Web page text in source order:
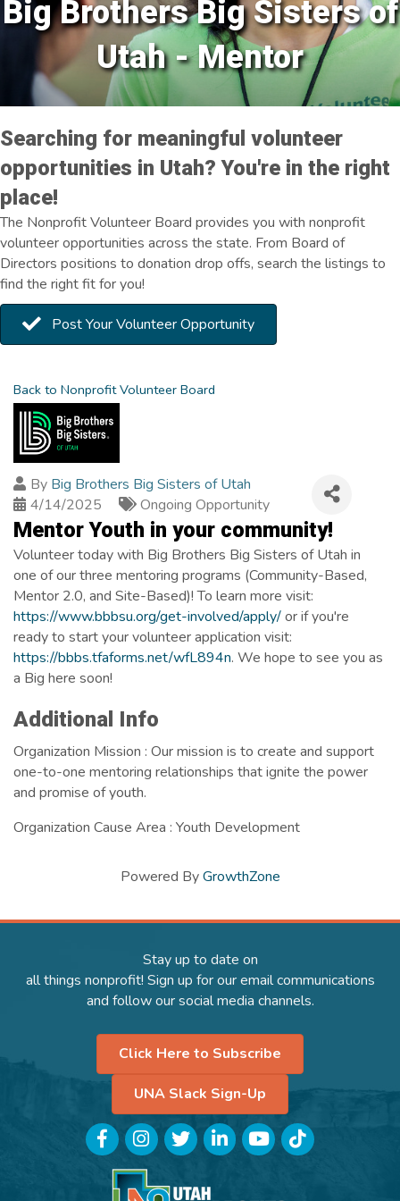
Big Brothers Big Sisters of
Utah - Mentor
Searching for meaningful volunteer
opportunities in Utah? You're in the right
place!
The Nonprofit Volunteer Board provides you with nonprofit
volunteer opportunities across the state. From Board of
Directors positions to donation drop offs, search the listings to
find the right fit for you!
Post Your Volunteer Opportunity
Back to Nonprofit Volunteer Board
By Big Brothers Big Sisters of Utah
4/14/2025
Ongoing Opportunity
Mentor Youth in your community!
Volunteer today with Big Brothers Big Sisters of Utah in
one of our three mentoring programs (Community-Based,
Mentor 2.0, and Site-Based)! To learn more visit:
https://www.bbbsu.org/get-involved/apply/or if you're
ready to start your volunteer application visit:
https://bbbs.tfaforms.net/wfL894n. We hope to see you as
a Big here soon!
Images
Additional Info
Organization Mission : Our mission is to create and support
one-to-one mentoring relationships that ignite the power
and promise of youth.
Organization Cause Area : Youth Development
Powered ByGrowthZone
Stay up to date on
all things nonprofit! Sign up for our email communications
and follow our social media channels.
Click Here to Subscribe
UNA Slack Sign-Up
FacebookInstagramTwitterLinkedInYouTubeTikTok